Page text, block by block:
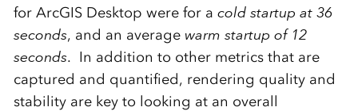
for ArcGIS Desktop were for a cold startup at 36
seconds, and an average warm startup of 12
seconds. In addition to other metrics that are
captured and quantified, rendering quality and
stability are key to looking at an overall